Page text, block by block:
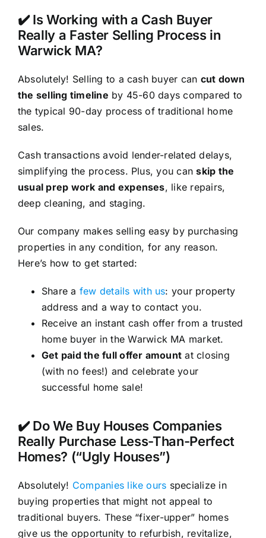
✔️ Is Working with a Cash Buyer
Really a Faster Selling Process in
Warwick MA?
Absolutely! Selling to a cash buyer can cut down
the selling timeline by 45-60 days compared to
the typical 90-day process of traditional home
sales.
Cash transactions avoid lender-related delays,
simplifying the process. Plus, you canskip the
usual prep work and expenses, like repairs,
deep cleaning, and staging.
Our company makes selling easy by purchasing
properties in any condition, for any reason.
Here’s how to get started:
Share a few details with us: your property
address and a way to contact you.
Receive an instant cash offer from a trusted
home buyer in the Warwick MA market.
Get paid the full offer amount at closing
(with no fees!) and celebrate your
successful home sale!
✔️ Do We Buy Houses Companies
Really Purchase Less-Than-Perfect
Homes? (“Ugly Houses”)
Absolutely! Companies like ours specialize in
buying properties that might not appeal to
traditional buyers. These “fixer-upper” homes
give us the opportunity to refurbish, revitalize,